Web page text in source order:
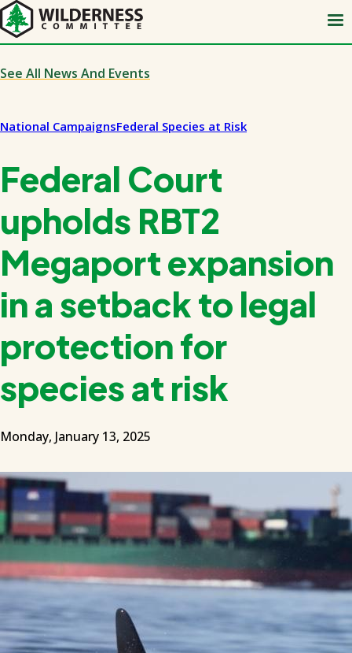
Skip
to
main
content
See All News And Events
National CampaignsFederal Species at Risk
Federal Court
upholds RBT2
Megaport expansion
in a setback to legal
protection for
species at risk
Monday, January 13, 2025